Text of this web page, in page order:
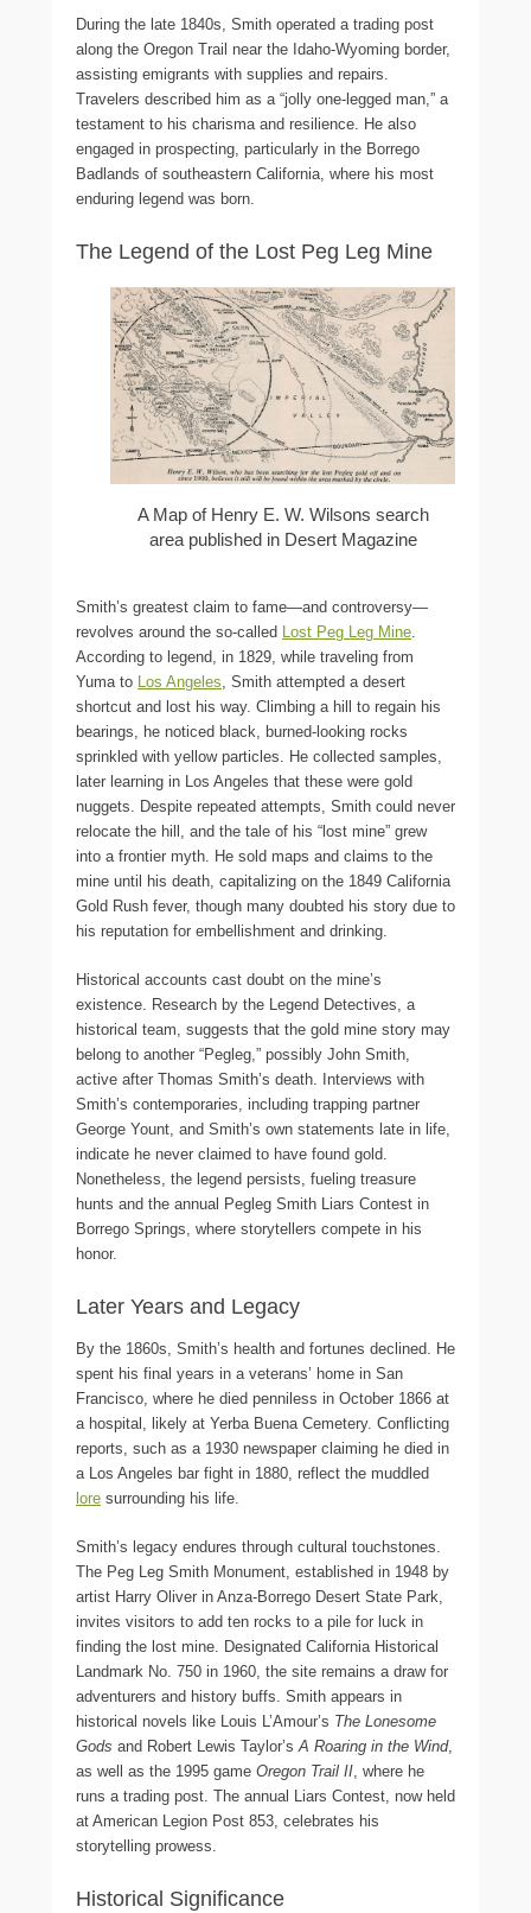
During the late 1840s, Smith operated a trading post
along the Oregon Trail near the Idaho-Wyoming border,
assisting emigrants with supplies and repairs.
Travelers described him as a “jolly one-legged man,” a
testament to his charisma and resilience. He also
engaged in prospecting, particularly in the Borrego
Badlands of southeastern California, where his most
enduring legend was born.
The Legend of the Lost Peg Leg Mine
A Map of Henry E. W. Wilsons search
area published in Desert Magazine
Smith’s greatest claim to fame—and controversy—
revolves around the so-called Lost Peg Leg Mine.
According to legend, in 1829, while traveling from
Yuma to Los Angeles, Smith attempted a desert
shortcut and lost his way. Climbing a hill to regain his
bearings, he noticed black, burned-looking rocks
sprinkled with yellow particles. He collected samples,
later learning in Los Angeles that these were gold
nuggets. Despite repeated attempts, Smith could never
relocate the hill, and the tale of his “lost mine” grew
into a frontier myth. He sold maps and claims to the
mine until his death, capitalizing on the 1849 California
Gold Rush fever, though many doubted his story due to
his reputation for embellishment and drinking.
Historical accounts cast doubt on the mine’s
existence. Research by the Legend Detectives, a
historical team, suggests that the gold mine story may
belong to another “Pegleg,” possibly John Smith,
active after Thomas Smith’s death. Interviews with
Smith’s contemporaries, including trapping partner
George Yount, and Smith’s own statements late in life,
indicate he never claimed to have found gold.
Nonetheless, the legend persists, fueling treasure
hunts and the annual Pegleg Smith Liars Contest in
Borrego Springs, where storytellers compete in his
honor.
Later Years and Legacy
By the 1860s, Smith’s health and fortunes declined. He
spent his final years in a veterans’ home in San
Francisco, where he died penniless in October 1866 at
a hospital, likely at Yerba Buena Cemetery. Conflicting
reports, such as a 1930 newspaper claiming he died in
a Los Angeles bar fight in 1880, reflect the muddled
lore surrounding his life.
Smith’s legacy endures through cultural touchstones.
The Peg Leg Smith Monument, established in 1948 by
artist Harry Oliver in Anza-Borrego Desert State Park,
invites visitors to add ten rocks to a pile for luck in
finding the lost mine. Designated California Historical
Landmark No. 750 in 1960, the site remains a draw for
adventurers and history buffs. Smith appears in
historical novels like Louis L’Amour’s The Lonesome
Gods and Robert Lewis Taylor’sA Roaring in the Wind,
as well as the 1995 game Oregon Trail II, where he
runs a trading post. The annual Liars Contest, now held
at American Legion Post 853, celebrates his
storytelling prowess.
Historical Significance